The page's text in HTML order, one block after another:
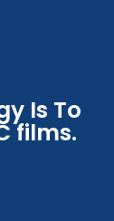
Is To
films.